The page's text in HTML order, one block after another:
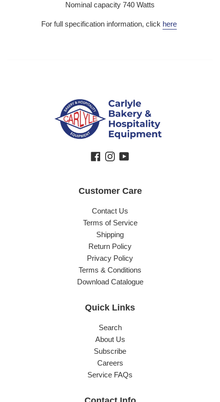
Nominal capacity 740 Watts
For full specification information, click here
Facebook
Instagram
YouTube
Customer Care
Contact Us
Terms of Service
Shipping
Return Policy
Privacy Policy
Terms & Conditions
Download Catalogue
Quick Links
Search
About Us
Subscribe
Careers
Service FAQs